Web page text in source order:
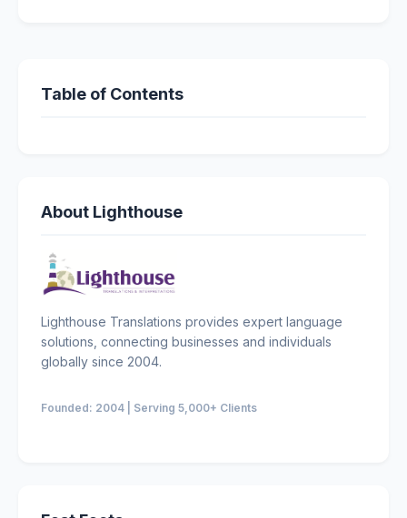
Table of Contents
About Lighthouse
Lighthouse Translations provides expert language
solutions, connecting businesses and individuals
globally since 2004.
Founded: 2004 | Serving 5,000+ Clients